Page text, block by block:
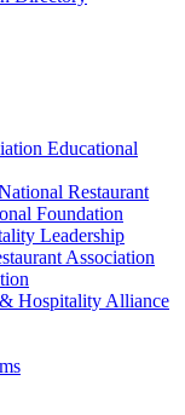
Educational
Restaurant
Foundation
Leadership
Association
Hospitality Alliance